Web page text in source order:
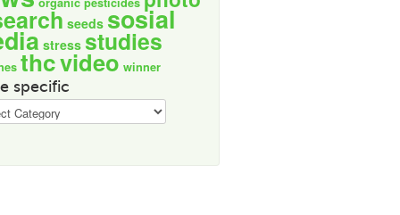
seeds sosial
stress studies
thcvideo winner
specific